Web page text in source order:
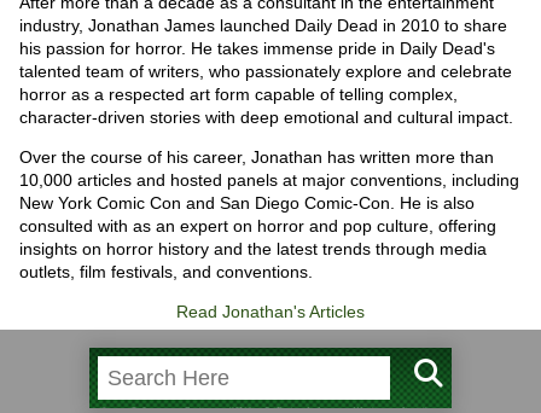
industry, Jonathan James launched Daily Dead in 2010 to share
his passion for horror. He takes immense pride in Daily Dead's
talented team of writers, who passionately explore and celebrate
horror as a respected art form capable of telling complex,
character-driven stories with deep emotional and cultural impact.
Over the course of his career, Jonathan has written more than
10,000 articles and hosted panels at major conventions, including
New York Comic Con and San Diego Comic-Con. He is also
consulted with as an expert on horror and pop culture, offering
insights on horror history and the latest trends through media
outlets, film festivals, and conventions.
Read Jonathan's Articles